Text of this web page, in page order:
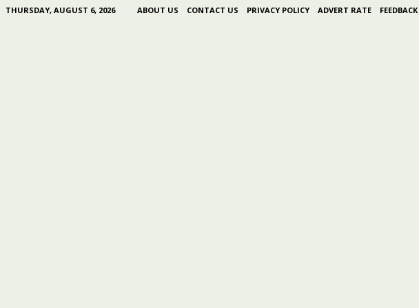
THURSDAY, AUGUST 6, 2026 ABOUT US CONTACT US PRIVACY POLICY ADVERT RATE FEEDBACK